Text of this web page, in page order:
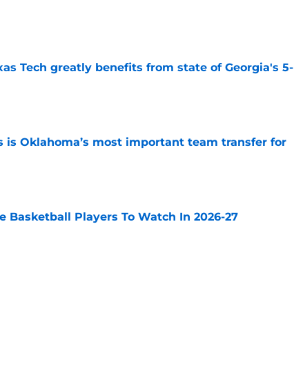
Tech greatly benefits from state of Georgia's 5-
is Oklahoma’s most important team transfer for
Date
Basketball Players To Watch In 2026-27